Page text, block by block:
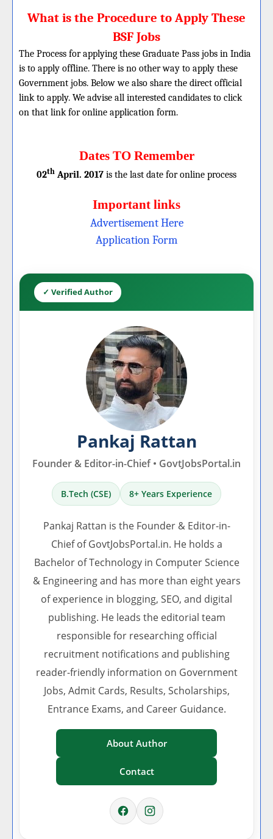
What is the Procedure to Apply These
BSF Jobs
The Process for applying these Graduate Pass jobs in India
is to apply offline. There is no other way to apply these
Government jobs. Below we also share the direct official
link to apply. We advise all interested candidates to click
on that link for online application form.
Dates TO Remember
02th April. 2017 is the last date for online process
Important links
Advertisement Here
Application Form
✓ Verified Author
Pankaj Rattan
Founder & Editor-in-Chief • GovtJobsPortal.in
B.Tech (CSE) 8+ Years Experience
Pankaj Rattan is the Founder & Editor-in-
Chief of GovtJobsPortal.in. He holds a
Bachelor of Technology in Computer Science
& Engineering and has more than eight years
of experience in blogging, SEO, and digital
publishing. He leads the editorial team
responsible for researching official
recruitment notifications and publishing
reader-friendly information on Government
Jobs, Admit Cards, Results, Scholarships,
Entrance Exams, and Career Guidance.
About Author
Contact